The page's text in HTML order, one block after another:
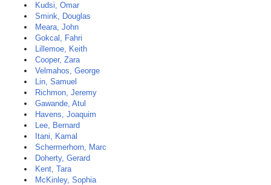
Kudsi, Omar
Smink, Douglas
Meara, John
Gokcal, Fahri
Lillemoe, Keith
Cooper, Zara
Velmahos, George
Lin, Samuel
Richmon, Jeremy
Gawande, Atul
Havens, Joaquim
Lee, Bernard
Itani, Kamal
Schermerhorn, Marc
Doherty, Gerard
Kent, Tara
McKinley, Sophia